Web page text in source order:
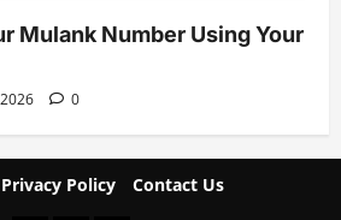
Mulank Number Using Your
0
Privacy Policy Contact Us